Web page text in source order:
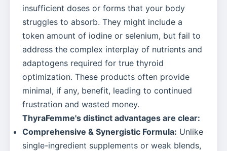
insufficient doses or forms that your body
struggles to absorb. They might include a
token amount of iodine or selenium, but fail to
address the complex interplay of nutrients and
adaptogens required for true thyroid
optimization. These products often provide
minimal, if any, benefit, leading to continued
frustration and wasted money.
ThyraFemme's distinct advantages are clear:
Comprehensive & Synergistic Formula: Unlike
single-ingredient supplements or weak blends,